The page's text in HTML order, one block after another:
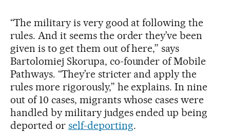
“The military is very good at following the
rules. And it seems the order they’ve been
given is to get them out of here,” says
Bartolomiej Skorupa, co-founder of Mobile
Pathways. “They’re stricter and apply the
rules more rigorously,” he explains. In nine
out of 10 cases, migrants whose cases were
handled by military judges ended up being
deported or self-deporting.